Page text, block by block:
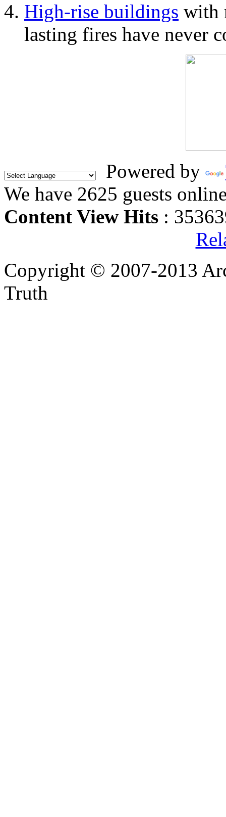
High-rise buildings with
lasting fires have never
Powered by
We have 2625 guests
Content View Hits :
Copyright © 2007-2013
Truth